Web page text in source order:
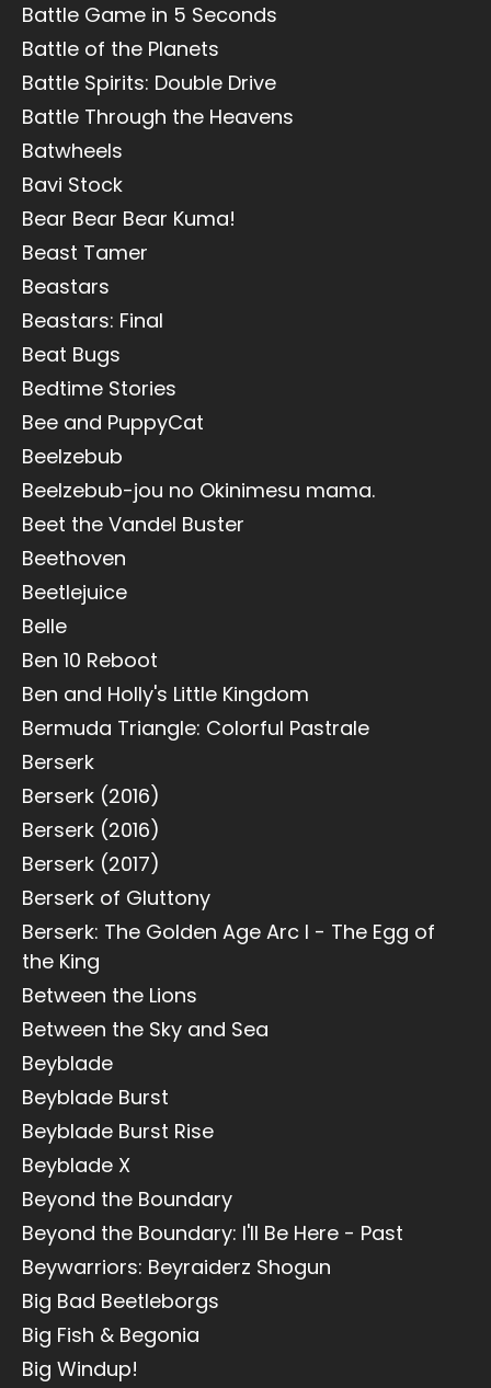
Battle Game in 5 Seconds
Battle of the Planets
Battle Spirits: Double Drive
Battle Through the Heavens
Batwheels
Bavi Stock
Bear Bear Bear Kuma!
Beast Tamer
Beastars
Beastars: Final
Beat Bugs
Bedtime Stories
Bee and PuppyCat
Beelzebub
Beelzebub-jou no Okinimesu mama.
Beet the Vandel Buster
Beethoven
Beetlejuice
Belle
Ben 10 Reboot
Ben and Holly's Little Kingdom
Bermuda Triangle: Colorful Pastrale
Berserk
Berserk (2016)
Berserk (2016)
Berserk (2017)
Berserk of Gluttony
Berserk: The Golden Age Arc I - The Egg of
the King
Between the Lions
Between the Sky and Sea
Beyblade
Beyblade Burst
Beyblade Burst Rise
Beyblade X
Beyond the Boundary
Beyond the Boundary: I'll Be Here - Past
Beywarriors: Beyraiderz Shogun
Big Bad Beetleborgs
Big Fish & Begonia
Big Windup!